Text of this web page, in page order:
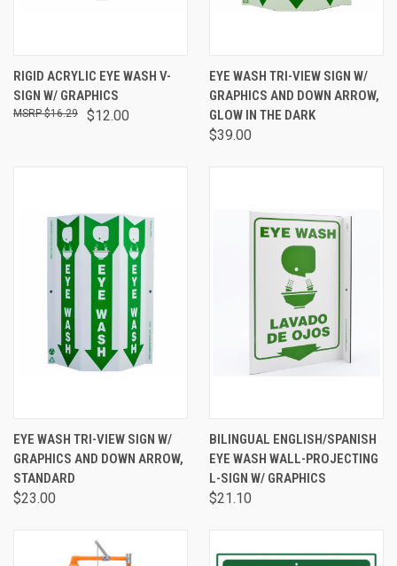
RIGID ACRYLIC EYE WASH V-
SIGN W/ GRAPHICS
$12.00
$16.29
EYE WASH TRI-VIEW SIGN W/
GRAPHICS AND DOWN ARROW,
GLOW IN THE DARK
$39.00
EYE WASH TRI-VIEW SIGN W/
GRAPHICS AND DOWN ARROW,
STANDARD
$23.00
BILINGUAL ENGLISH/SPANISH
EYE WASH WALL-PROJECTING
L-SIGN W/ GRAPHICS
$21.10